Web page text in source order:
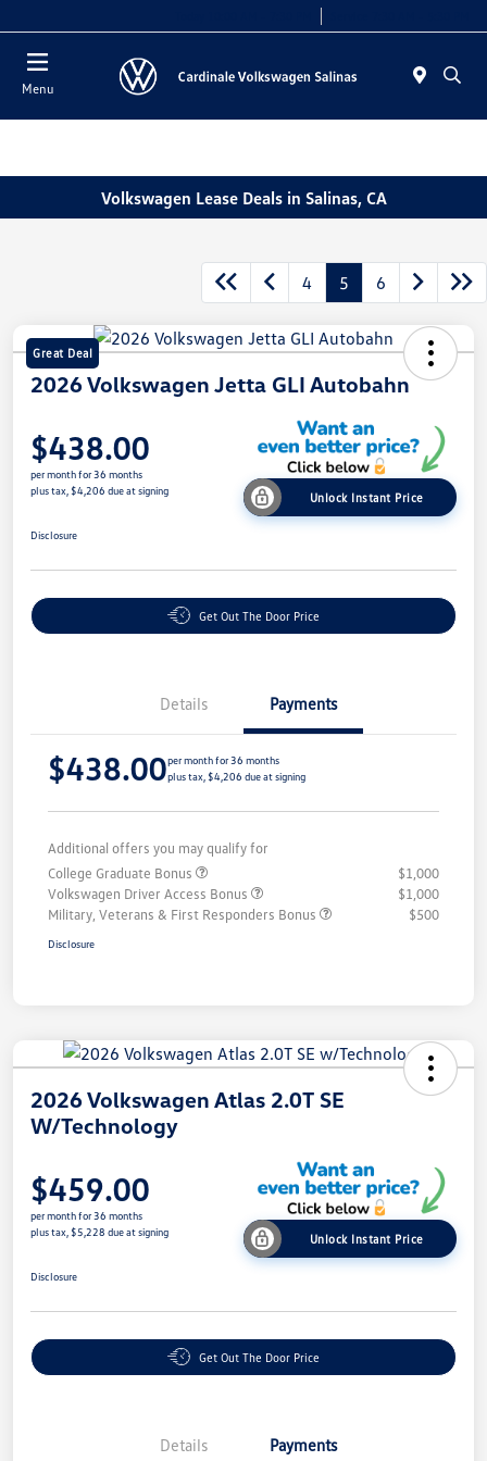
Menu
Volkswagen Lease Deals in Salinas, CA
4 5 6
Great Deal
2026 Volkswagen Jetta GLI Autobahn
$438.00
per month for 36 months
plus tax, $4,206 due at signing
Unlock Instant Price
Disclosure
Get Out The Door Price
Details Payments
$438.00per month for 36 months
plus tax, $4,206 due at signing
Additional offers you may qualify for
College Graduate Bonus
$1,000
Volkswagen Driver Access Bonus
$1,000
Military, Veterans & First Responders Bonus
$500
Disclosure
2026 Volkswagen Atlas 2.0T SE
W/Technology
$459.00
per month for 36 months
plus tax, $5,228 due at signing
Unlock Instant Price
Disclosure
Get Out The Door Price
Details Payments